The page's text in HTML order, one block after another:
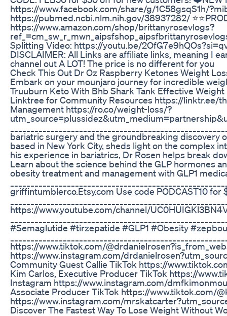
https://www.facebook.com/share/g/1C58gsqS1h/
https://pubmed.ncbi.nlm.nih.gov/38937282/
https://www.amazon.com/shop/brittanyrosevlogs?
Splitting Video: https://youtu.be/
DISCLAIMER: All Links are affiliate links, meaning I
channel out A LOT! The price is no different for you
Check This Out Dr Oz Raspberry Ketones Weight
Embark on your mounjaro journey for incredible
Truuburn Keto With Bhb Shark Tank Effective Weight
Linktree for Community Resources https://linktr.ee/
Management https://ro.co/weight-loss/?
bariatric surgery and the groundbreaking discovery
based in New York City, sheds light on the complex
his experience in bariatrics, Dr Rosen helps break
Learn about the science behind the GLP hormones
obesity treatment and management with GLP1
griffintumblerco.Etsy.com Use code PODCAST10 for
https://www.youtube.com/channel/
#Semaglutide #tirzepatide #GLP1 #Obesity
https://www.tiktok.com/
https://www.instagram.com/
Community Guest Callie TikTok https://
Kim Carlos, Executive Producer TikTok https://
Instagram https://www.instagram.com/
Associate Producer TikTok https://www.tiktok.com/
https://www.instagram.com/
Discover The Fastest Way To Lose Weight Without